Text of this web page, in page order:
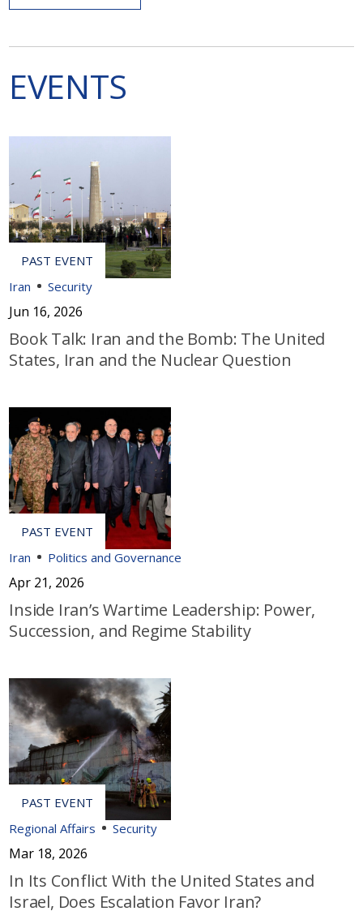
EVENTS
Iran Security
Jun 16, 2026
Book Talk: Iran and the Bomb: The United
States, Iran and the Nuclear Question
Iran Politics and Governance
Apr 21, 2026
Inside Iran’s Wartime Leadership: Power,
Succession, and Regime Stability
Regional Affairs Security
Mar 18, 2026
In Its Conflict With the United States and
Israel, Does Escalation Favor Iran?